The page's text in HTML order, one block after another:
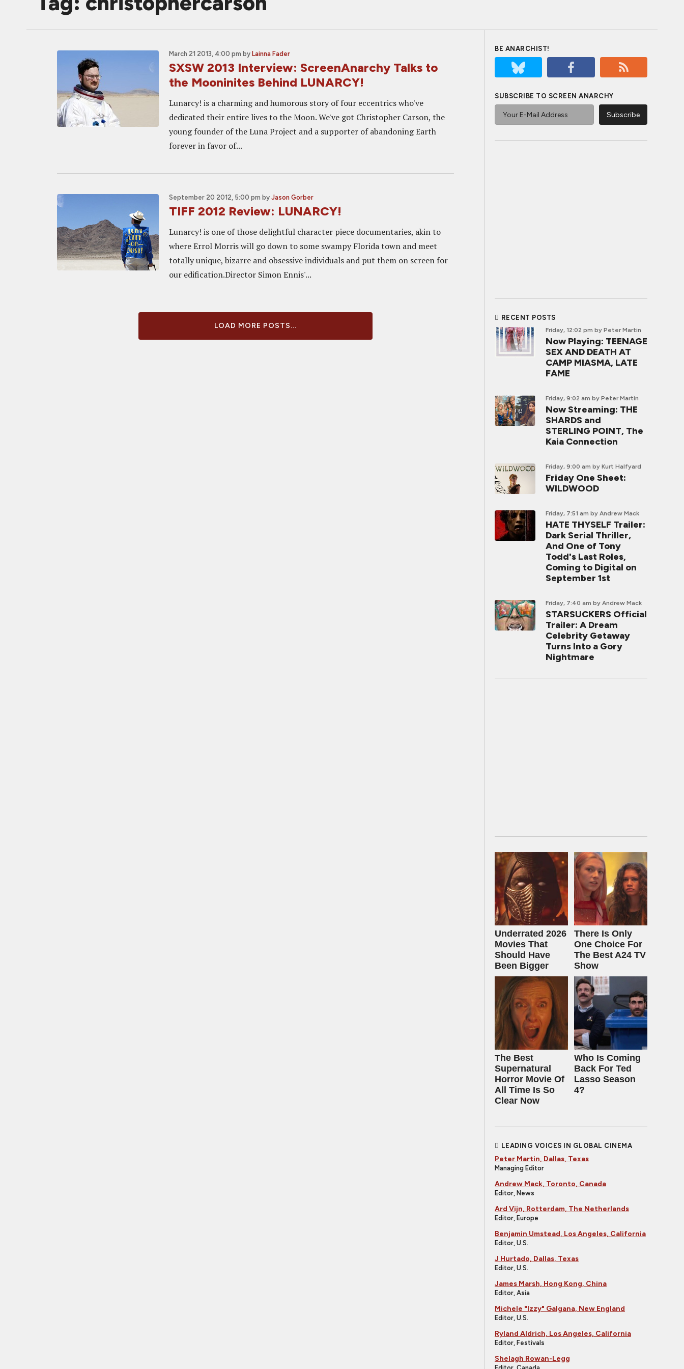
March 21 2013, 4:00 pm by Lainna Fader
SXSW 2013 Interview: ScreenAnarchy Talks to
the Mooninites Behind LUNARCY!
Lunarcy! is a charming and humorous story of four eccentrics who've
dedicated their entire lives to the Moon. We've got Christopher Carson, the
young founder of the Luna Project and a supporter of abandoning Earth
forever in favor of...
September 20 2012, 5:00 pm by Jason Gorber
TIFF 2012 Review: LUNARCY!
Lunarcy! is one of those delightful character piece documentaries, akin to
where Errol Morris will go down to some swampy Florida town and meet
totally unique, bizarre and obsessive individuals and put them on screen for
our edification.Director Simon Ennis'...
LOAD MORE POSTS...
BE ANARCHIST!
SUBSCRIBE TO SCREEN ANARCHY
RECENT POSTS
Friday, 12:02 pm by Peter Martin
Now Playing: TEENAGE
SEX AND DEATH AT
CAMP MIASMA, LATE
FAME
Friday, 9:02 am by Peter Martin
Now Streaming: THE
SHARDS and
STERLING POINT, The
Kaia Connection
Friday, 9:00 am by Kurt Halfyard
Friday One Sheet:
WILDWOOD
Friday, 7:51 am by Andrew Mack
HATE THYSELF Trailer:
Dark Serial Thriller,
And One of Tony
Todd's Last Roles,
Coming to Digital on
September 1st
Friday, 7:40 am by Andrew Mack
STARSUCKERS Official
Trailer: A Dream
Celebrity Getaway
Turns Into a Gory
Nightmare
Underrated 2026
Movies That
Should Have
Been Bigger
There Is Only
One Choice For
The Best A24 TV
Show
The Best
Supernatural
Horror Movie Of
All Time Is So
Clear Now
Who Is Coming
Back For Ted
Lasso Season
4?
LEADING VOICES IN GLOBAL CINEMA
Peter Martin, Dallas, Texas
Managing Editor
Andrew Mack, Toronto, Canada
Editor, News
Ard Vijn, Rotterdam, The Netherlands
Editor, Europe
Benjamin Umstead, Los Angeles, California
Editor, U.S.
J Hurtado, Dallas, Texas
Editor, U.S.
James Marsh, Hong Kong, China
Editor, Asia
Michele "Izzy" Galgana, New England
Editor, U.S.
Ryland Aldrich, Los Angeles, California
Editor, Festivals
Shelagh Rowan-Legg